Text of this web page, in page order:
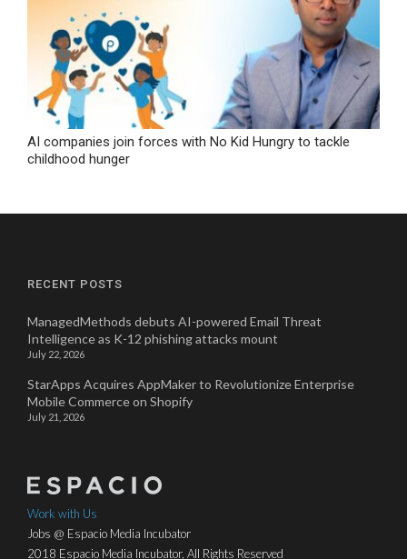
AI companies join forces with No Kid Hungry to tackle
childhood hunger
RECENT POSTS
ManagedMethods debuts AI-powered Email Threat
Intelligence as K-12 phishing attacks mount
July 22, 2026
StarApps Acquires AppMaker to Revolutionize Enterprise
Mobile Commerce on Shopify
July 21, 2026
Work with Us
Jobs @ Espacio Media Incubator
2018 Espacio Media Incubator, All Rights Reserved